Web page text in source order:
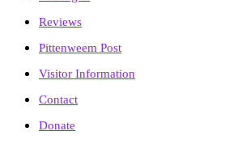
Reviews
Pittenweem Post
Visitor Information
Contact
Donate